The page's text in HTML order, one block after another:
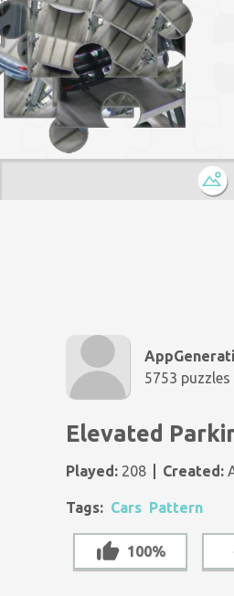
5753 puzzles
Elevated
Played: 208 Created:
Tags: Cars Pattern
100%